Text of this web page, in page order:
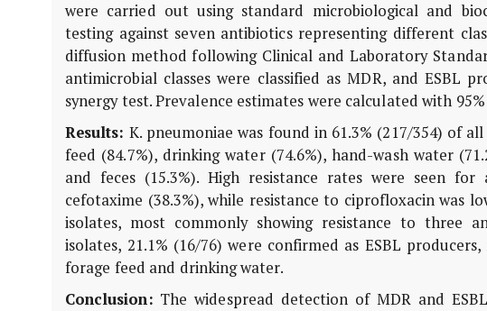
were carried out using standard microbiological and
testing against seven antibiotics representing different
diffusion method following Clinical and Laboratory
antimicrobial classes were classified as MDR, and ESBL
synergy test. Prevalence estimates were calculated with
Results: K. pneumoniae was found in 61.3% (217/354) of
feed (84.7%), drinking water (74.6%), hand-wash water
and feces (15.3%). High resistance rates were seen for
cefotaxime (38.3%), while resistance to ciprofloxacin was
isolates, most commonly showing resistance to three
isolates, 21.1% (16/76) were confirmed as ESBL
forage feed and drinking water.
Conclusion: The widespread detection of MDR and